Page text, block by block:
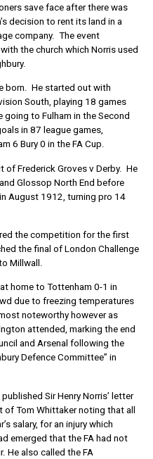
save face after there was
decision to rent its land in a
company. The event
the church which Norris used
born. He started out with
South, playing 18 games
to Fulham in the Second
in 87 league games,
6 Bury 0 in the FA Cup.
of Frederick Groves v Derby. He
Glossop North End before
August 1912, turning pro 14
the competition for the first
the final of London Challenge
Millwall.
home to Tottenham 0-1 in
due to freezing temperatures
noteworthy however as
attended, marking the end
and Arsenal following the
Defence Committee” in
published Sir Henry Norris’ letter
of Tom Whittaker noting that all
salary, for an injury which
emerged that the FA had not
He also called the FA